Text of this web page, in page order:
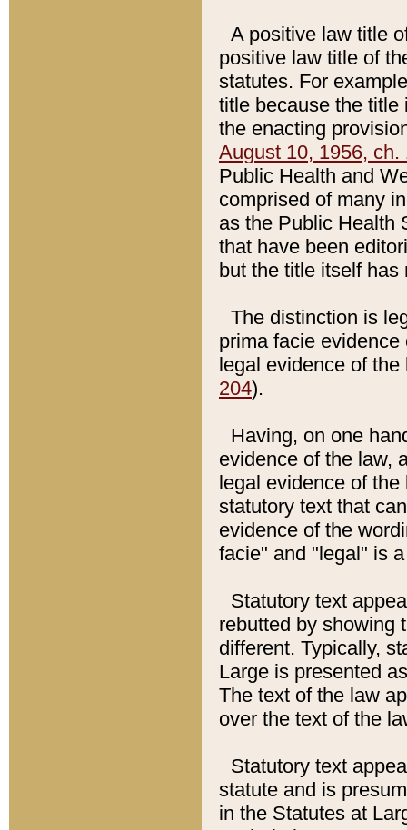
A positive law title
positive law title of
statutes. For
title because the title
the enacting
August 10, 1956, ch.
Public Health and
comprised of many
as the Public Health
that have been
but the title itself
The distinction is
prima facie
legal evidence of
204).
Having, on one
evidence of the law,
legal evidence of
statutory text that
evidence of the
facie" and "legal" is
Statutory text
rebutted by showing
different. Typically,
Large is presented
The text of the law
over the text of the
Statutory text
statute and is
in the Statutes at